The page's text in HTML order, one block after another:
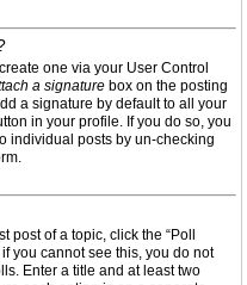
one via your User Control
a signature box on the posting
a signature by default to all your
in your profile. If you do so, you
individual posts by un-checking
of a topic, click the “Poll
you cannot see this, you do not
Enter a title and at least two